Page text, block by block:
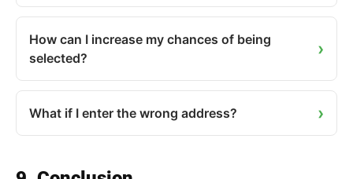
How can I increase my chances of being
selected?
What if I enter the wrong address?